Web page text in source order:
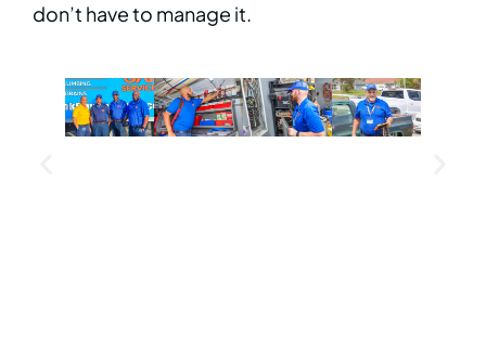
don’t have to manage it.